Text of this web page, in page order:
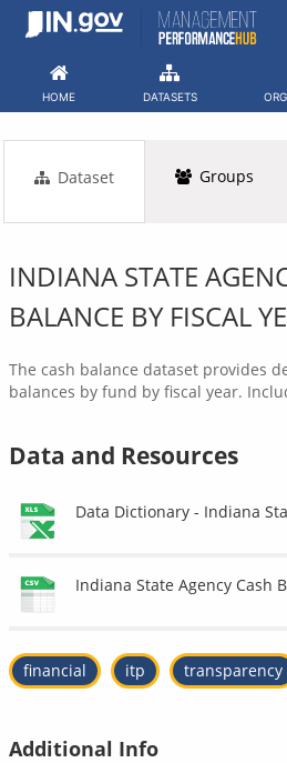
Skip
HOME DATASETS
Dataset Groups
INDIANA STATE
BALANCE BY FISCAL
The cash balance dataset provides
balances by fund by fiscal year.
Data and Resources
Data Dictionary - Indiana
Indiana State Agency Cash
financial itp transparency
Additional Info